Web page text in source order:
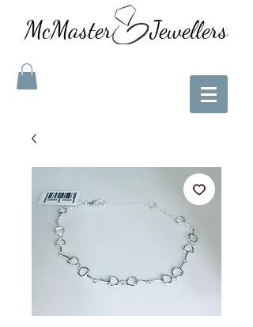
McMaster Jewellers